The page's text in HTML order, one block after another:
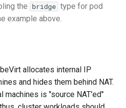
the bridge type for pod
example above.
allocates internal IP
and hides them behind NAT.
machines is "source NAT'ed"